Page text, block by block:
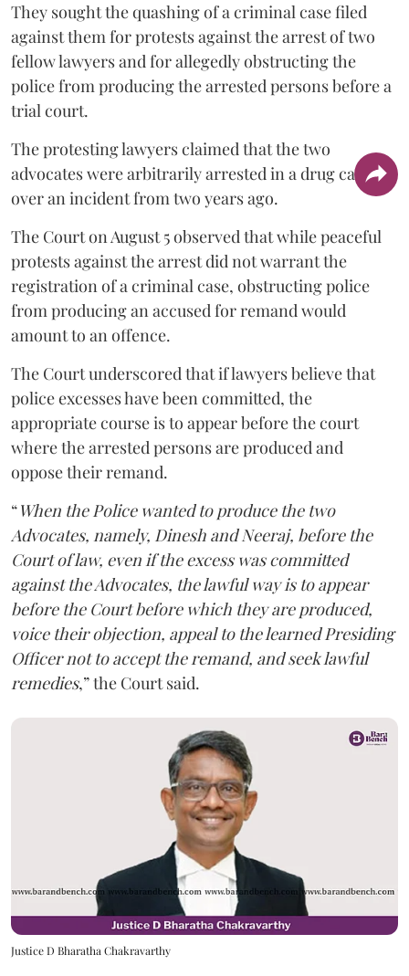
They sought the quashing of a criminal case filed
against them for protests against the arrest of two
fellow lawyers and for allegedly obstructing the
police from producing the arrested persons before a
trial court.
The protesting lawyers claimed that the two
advocates were arbitrarily arrested in a drug case
over an incident from two years ago.
The Court on August 5 observed that while peaceful
protests against the arrest did not warrant the
registration of a criminal case, obstructing police
from producing an accused for remand would
amount to an offence.
The Court underscored that if lawyers believe that
police excesses have been committed, the
appropriate course is to appear before the court
where the arrested persons are produced and
oppose their remand.
“When the Police wanted to produce the two
Advocates, namely, Dinesh and Neeraj, before the
Court of law, even if the excess was committed
against the Advocates, the lawful way is to appear
before the Court before which they are produced,
voice their objection, appeal to the learned Presiding
Officer not to accept the remand, and seek lawful
remedies,” the Court said.
Justice D Bharatha Chakravarthy